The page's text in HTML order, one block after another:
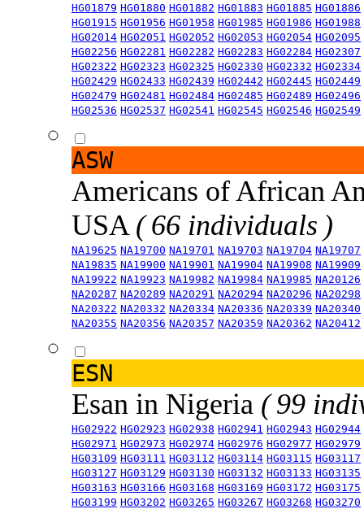
HG01879 HG01880 HG01882 HG01883 HG01885 HG01886
HG01915 HG01956 HG01958 HG01985 HG01986 HG01988
HG02014 HG02051 HG02052 HG02053 HG02054 HG02095
HG02256 HG02281 HG02282 HG02283 HG02284 HG02307
HG02322 HG02323 HG02325 HG02330 HG02332 HG02334
HG02429 HG02433 HG02439 HG02442 HG02445 HG02449
HG02479 HG02481 HG02484 HG02485 HG02489 HG02496
HG02536 HG02537 HG02541 HG02545 HG02546 HG02549
ASW
Americans of African
USA ( 66 individuals )
NA19625 NA19700 NA19701 NA19703 NA19704 NA19707
NA19835 NA19900 NA19901 NA19904 NA19908 NA19909
NA19922 NA19923 NA19982 NA19984 NA19985 NA20126
NA20287 NA20289 NA20291 NA20294 NA20296 NA20298
NA20322 NA20332 NA20334 NA20336 NA20339 NA20340
NA20355 NA20356 NA20357 NA20359 NA20362 NA20412
ESN
Esan in Nigeria ( 99
HG02922 HG02923 HG02938 HG02941 HG02943 HG02944
HG02971 HG02973 HG02974 HG02976 HG02977 HG02979
HG03109 HG03111 HG03112 HG03114 HG03115 HG03117
HG03127 HG03129 HG03130 HG03132 HG03133 HG03135
HG03163 HG03166 HG03168 HG03169 HG03172 HG03175
HG03199 HG03202 HG03265 HG03267 HG03268 HG03270